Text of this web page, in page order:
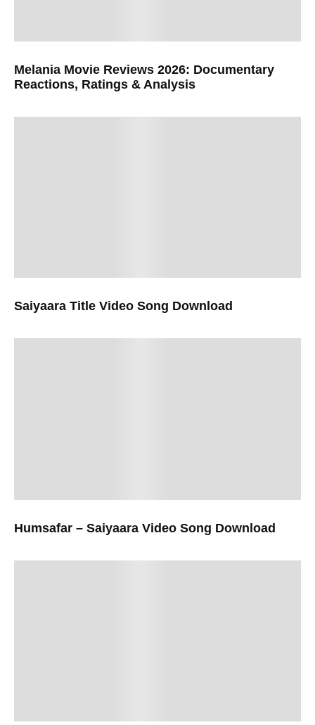
Melania Movie Reviews 2026: Documentary
Reactions, Ratings & Analysis
Saiyaara Title Video Song Download
Humsafar – Saiyaara Video Song Download